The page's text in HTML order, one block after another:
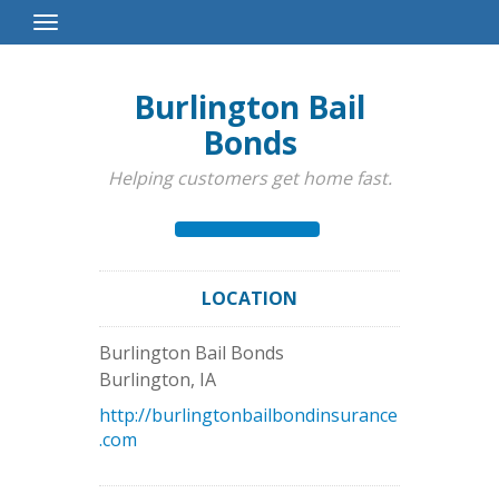
Toggle
Navigation
Burlington Bail
Bonds
Helping customers get home fast.
LOCATION
Burlington Bail Bonds
Burlington, IA
http://burlingtonbailbondinsurance
.com